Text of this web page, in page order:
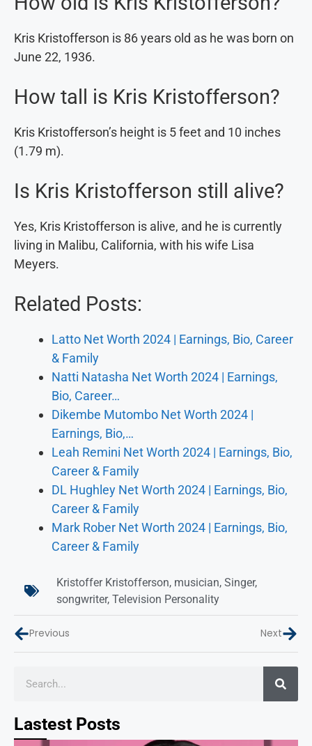
Kris Kristofferson is 86 years old as he was born on
June 22, 1936.
How tall is Kris Kristofferson?
Kris Kristofferson’s height is 5 feet and 10 inches
(1.79 m).
Is Kris Kristofferson still alive?
Yes, Kris Kristofferson is alive, and he is currently
living in Malibu, California, with his wife Lisa
Meyers.
Related Posts:
Latto Net Worth 2024 | Earnings, Bio, Career
& Family
Natti Natasha Net Worth 2024 | Earnings,
Bio, Career…
Dikembe Mutombo Net Worth 2024 |
Earnings, Bio,…
Leah Remini Net Worth 2024 | Earnings, Bio,
Career & Family
DL Hughley Net Worth 2024 | Earnings, Bio,
Career & Family
Mark Rober Net Worth 2024 | Earnings, Bio,
Career & Family
Kristoffer Kristofferson, musician, Singer,
songwriter, Television Personality
Previous Next
Lastest Posts